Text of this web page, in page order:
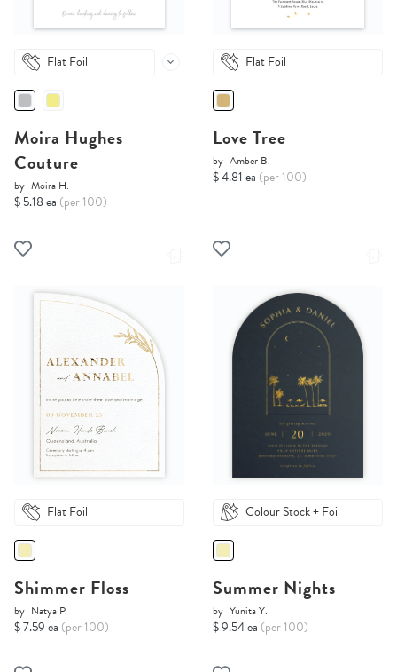
Flat Foil
Moira Hughes
Couture
by Moira H.
$ 5.18 ea (per 100)
Flat Foil
Love Tree
by Amber B.
$ 4.81 ea (per 100)
Flat Foil
Shimmer Floss
by Natya P.
$ 7.59 ea (per 100)
Colour Stock + Foil
Summer Nights
by Yunita Y.
$ 9.54 ea (per 100)